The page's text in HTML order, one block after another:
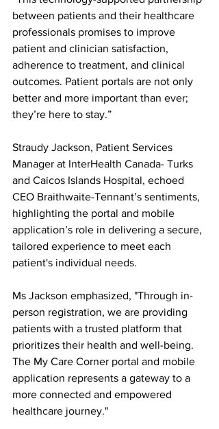
between patients and their healthcare
professionals promises to improve
patient and clinician satisfaction,
adherence to treatment, and clinical
outcomes. Patient portals are not only
better and more important than ever;
they’re here to stay.”
Straudy Jackson, Patient Services
Manager at InterHealth Canada- Turks
and Caicos Islands Hospital, echoed
CEO Braithwaite-Tennant’s sentiments,
highlighting the portal and mobile
application’s role in delivering a secure,
tailored experience to meet each
patient's individual needs.
Ms Jackson emphasized, "Through in-
person registration, we are providing
patients with a trusted platform that
prioritizes their health and well-being.
The My Care Corner portal and mobile
application represents a gateway to a
more connected and empowered
healthcare journey."